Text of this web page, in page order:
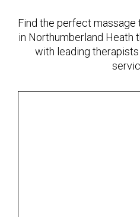
Find the perfect
in Northumberland Heath
with leading